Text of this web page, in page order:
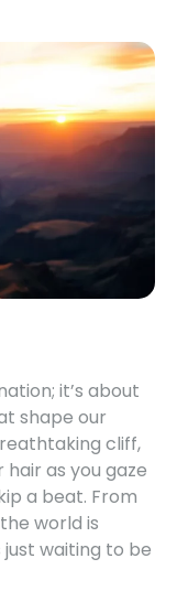
it’s about
shape our
cliff,
as you gaze
a beat. From
world is
waiting to be